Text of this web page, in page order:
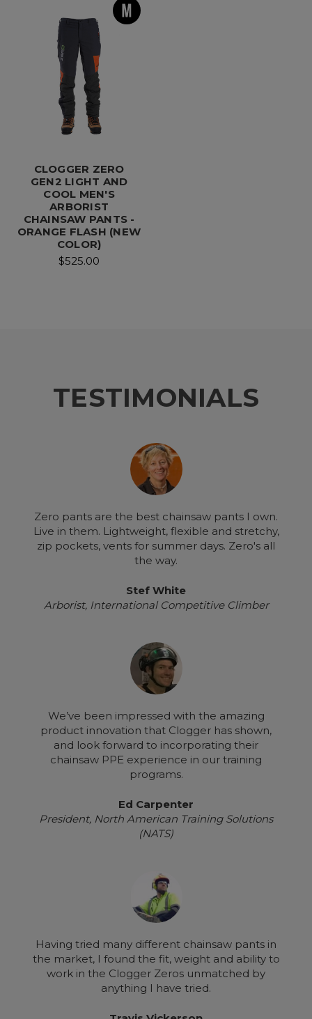
CLOGGER ZERO
GEN2 LIGHT AND
COOL MEN'S
ARBORIST
CHAINSAW PANTS -
ORANGE FLASH (NEW
COLOR)
$525.00
TESTIMONIALS
Zero pants are the best chainsaw pants I own.
Live in them. Lightweight, flexible and stretchy,
zip pockets, vents for summer days. Zero's all
the way.
Stef White
Arborist, International Competitive Climber
We’ve been impressed with the amazing
product innovation that Clogger has shown,
and look forward to incorporating their
chainsaw PPE experience in our training
programs.
Ed Carpenter
President, North American Training Solutions
(NATS)
Having tried many different chainsaw pants in
the market, I found the fit, weight and ability to
work in the Clogger Zeros unmatched by
anything I have tried.